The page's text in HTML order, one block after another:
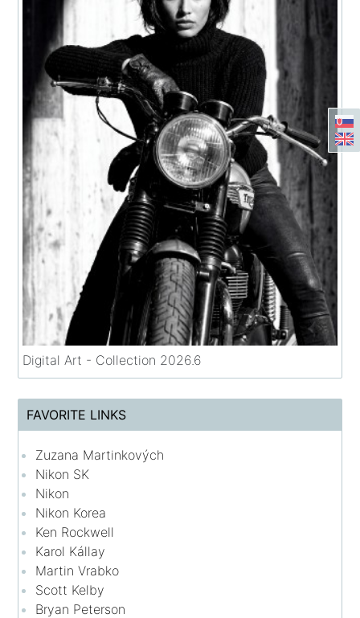
Digital Art - Collection 2026.6
FAVORITE LINKS
Zuzana Martinkových
Nikon SK
Nikon
Nikon Korea
Ken Rockwell
Karol Kállay
Martin Vrabko
Scott Kelby
Bryan Peterson